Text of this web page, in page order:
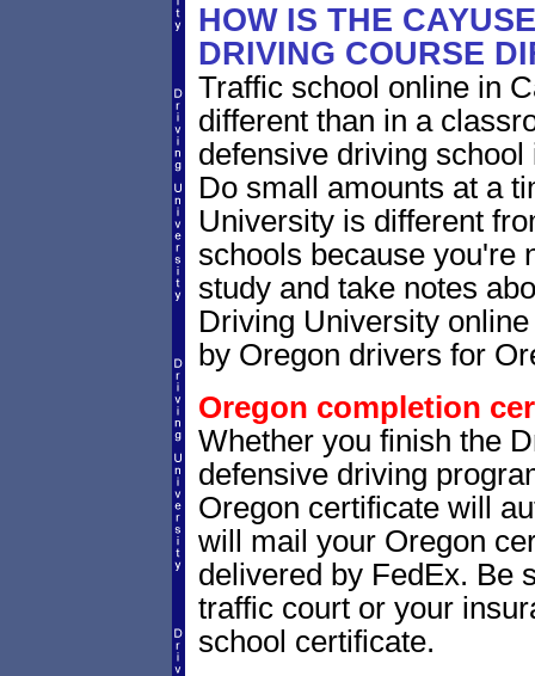
HOW IS THE
DRIVING COURSE
Traffic school online in
different than in a
defensive driving
Do small amounts at a
University is different
schools because you're
study and take notes
Driving University
by Oregon drivers for
Oregon completion
Whether you finish the
defensive driving
Oregon certificate will
will mail your Oregon
delivered by FedEx. Be
traffic court or your
school certificate.